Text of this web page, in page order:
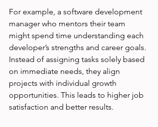
For example, a software development
manager who mentors their team
might spend time understanding each
developer’s strengths and career goals.
Instead of assigning tasks solely based
on immediate needs, they align
projects with individual growth
opportunities. This leads to higher job
satisfaction and better results.